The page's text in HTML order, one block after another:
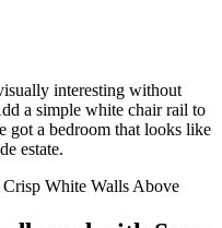
interesting without
a simple white chair rail to
got a bedroom that looks like
estate.